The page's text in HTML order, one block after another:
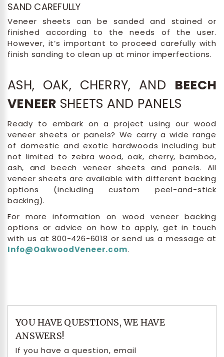
YOU HAVE QUESTIONS, WE HAVE
ANSWERS!
If you have a question, email
SAND CAREFULLY
Veneer sheets can be sanded and stained or
finished according to the needs of the user.
However, it’s important to proceed carefully with
finish sanding to clean up at minor imperfections.
ASH, OAK, CHERRY, AND BEECH
VENEER SHEETS AND PANELS
Ready to embark on a project using our wood
veneer sheets or panels? We carry a wide range
of domestic and exotic hardwoods including but
not limited to zebra wood, oak, cherry, bamboo,
ash, and beech veneer sheets and panels. All
veneer sheets are available with different backing
options (including custom peel-and-stick
backing).
For more information on wood veneer backing
options or advice on how to apply, get in touch
with us at 800-426-6018 or send us a message at
Info@OakwoodVeneer.com.